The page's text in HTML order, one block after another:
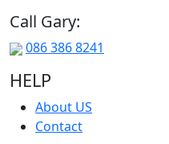
Call Gary:
086 386 8241
HELP
About US
Contact